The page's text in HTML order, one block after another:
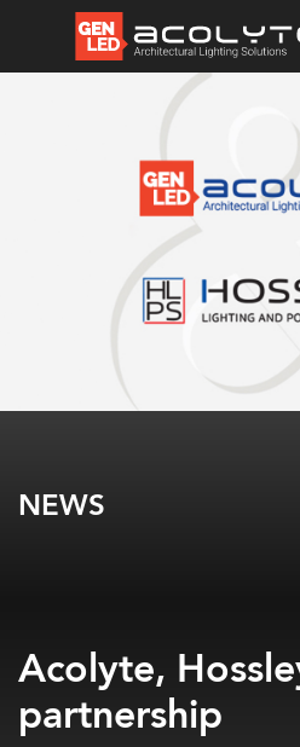
NEWS
Acolyte,
partnership